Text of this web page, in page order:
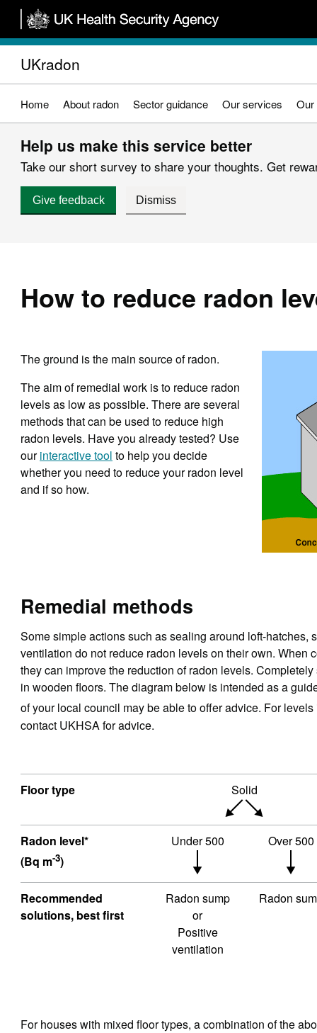
Skip
main
content
UKradon
Home About radon Sector guidance Our services Our
Help us make this service better
Take our short survey to share your thoughts. Get
Give feedback Dismiss
How to reduce radon
The ground is the main source of radon.
The aim of remedial work is to reduce radon
levels as low as possible. There are several
methods that can be used to reduce high
radon levels. Have you already tested? Use
ourinteractive tool to help you decide
whether you need to reduce your radon level
and if so how.
Remedial methods
Some simple actions such as sealing around loft-hatches,
ventilation do not reduce radon levels on their own. When
they can improve the reduction of radon levels.
in wooden floors. The diagram below is intended as a
of your local council may be able to offer advice. For
contact UKHSA for advice.
Floor type Solid
Radon level*
(Bq m-3)
Under 500 Over 500
Recommended
solutions, best first
Radon sump
or
Positive
ventilation
Radon
For houses with mixed floor types, a combination of the